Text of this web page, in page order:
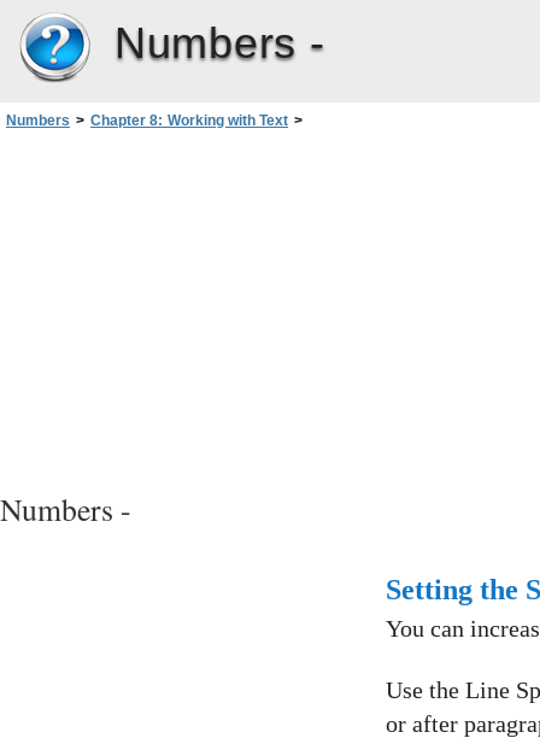
Numbers -
Numbers > Chapter 8: Working with Text >
Numbers -
Setting the
You can
Use the Line
or after